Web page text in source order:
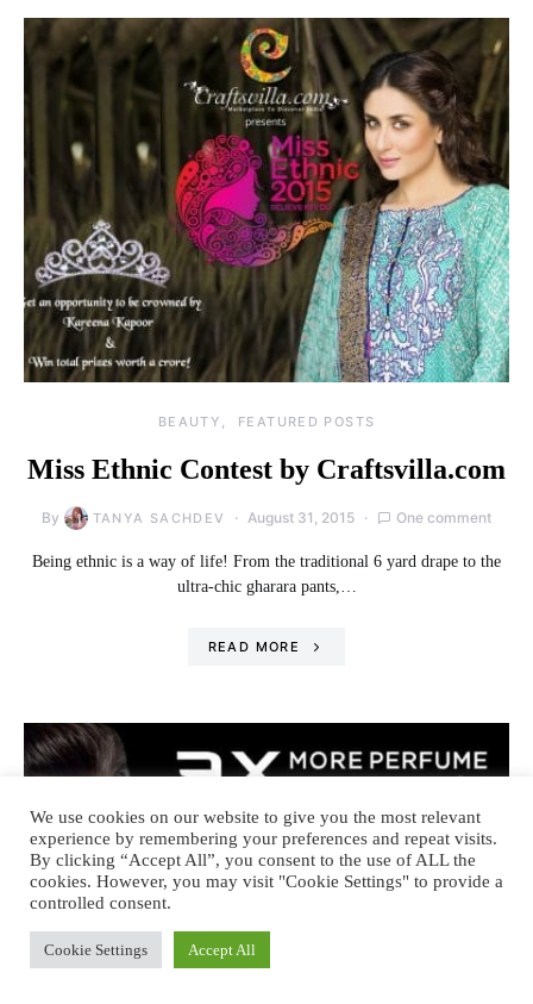
BEAUTY FEATURED POSTS
Miss Ethnic Contest by Craftsvilla.com
By TANYA SACHDEV August 31, 2015 One comment
Being ethnic is a way of life! From the traditional 6 yard drape to the
ultra-chic gharara pants,…
READ MORE
We use cookies on our website to give you the most relevant
experience by remembering your preferences and repeat visits.
By clicking “Accept All”, you consent to the use of ALL the
cookies. However, you may visit "Cookie Settings" to provide a
controlled consent.
Cookie Settings Accept All